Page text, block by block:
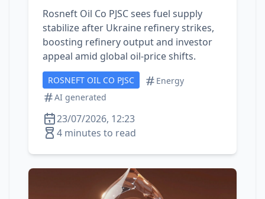
Rosneft Oil Co PJSC sees fuel supply
stabilize after Ukraine refinery strikes,
boosting refinery output and investor
appeal amid global oil‑price shifts.
ROSNEFT OIL CO PJSC
Energy
AI generated
23/07/2026, 12:23
4 minutes to read